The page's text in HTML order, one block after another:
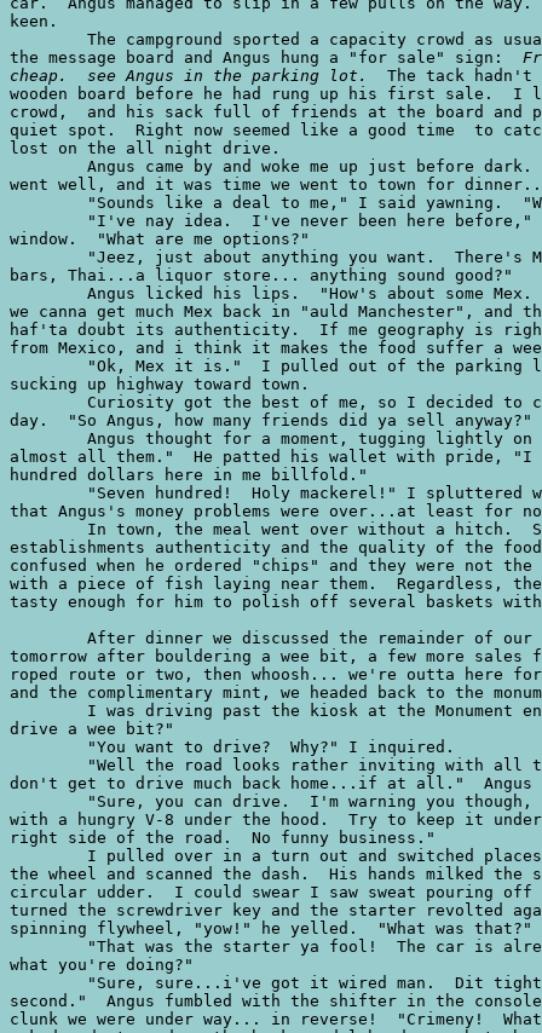
keen.
the message board and Angus hung a "for sale" sign:
cheap.  see Angus in the parking lot.
The tack hadn't settled in the
wooden board before he had rung up his first sale.  I left Angus, a small
crowd,  and his sack full of friends at the board and piloted the bucket to a
quiet spot.  Right now seemed like a good time  to catch up on some winks I
lost on the all night drive.
	Angus came by and woke me up just before dark.  He told me that his gear sale
went well, and it was time we went to town for dinner...he was buying.  
	"Sounds like a deal to me," I said yawning.  "Where do you want to go?"
	"I've nay idea.  I've never been here before," Angus said while sliding in his
window.  "What are me options?"
	"Jeez, just about anything you want.  There's Mex, Italian, burgers, salad
bars, Thai...a liquor store... anything sound good?" 
	Angus licked his lips.  "How's about some Mex. That should dae it.  You know,
we canna get much Mex back in "auld Manchester", and the stuff we do get... I
haf'ta doubt its authenticity.  If me geography is right, England is a long way
from Mexico, and i think it makes the food suffer a wee bit."
	"Ok, Mex it is."  I pulled out of the parking lot and let the bucket start
sucking up highway toward town.
	Curiosity got the best of me, so I decided to check the sales figures for the
day.  "So Angus, how many friends did ya sell anyway?"
	Angus thought for a moment, tugging lightly on a dreadlock,  "I musta sold
almost all them."  He patted his wallet with pride, "I got close tae seven
hundred dollars here in me billfold."
	"Seven hundred!  Holy mackerel!" I spluttered with amazement.  It appeared
that Angus's money problems were over...at least for now.
	In town, the meal went over without a hitch.  Sngus was quite pleased with the
establishments authenticity and the quality of the food.  He was a little
confused when he ordered "chips" and they were not the variety he found usually
with a piece of fish laying near them.  Regardless, the Mexican "chips" were
tasty enough for him to polish off several baskets without further complaints.

	After dinner we discussed the remainder of our trip.  It was decided that
tomorrow after bouldering a wee bit, a few more sales for Angus, perhaps a
roped route or two, then whoosh... we're outta here for Hueco.  After a coffee
and the complimentary mint, we headed back to the monument.
	I was driving past the kiosk at the Monument entrance when Angus asked, "can I
drive a wee bit?"
	"You want to drive?  Why?" I inquired.
	"Well the road looks rather inviting with all the curves and bends, and I
don't get to drive much back home...if at all."  Angus looked on anxiously.
	"Sure, you can drive.  I'm warning you though, this is an American automobile
with a hungry V-8 under the hood.  Try to keep it under control...and on the
right side of the road.  No funny business."  
	I pulled over in a turn out and switched places with Angus.  He slid behind
the wheel and scanned the dash.  His hands milked the steering wheel like a
circular udder.  I could swear I saw sweat pouring off them already.  Sngus
turned the screwdriver key and the starter revolted against the already
spinning flywheel, "yow!" he yelled.  "What was that?"
	"That was the starter ya fool!  The car is already running!  You sure you know
what you're doing?"
	"Sure, sure...i've got it wired man.  Dit tight and we'll be under way in a
second."  Angus fumbled with the shifter in the console and after a whir and a
clunk we were under way... in reverse!  "Crimeny!  What's going on here?" Angus
asked and stomped on the brake pedal hard enough to buckle the floorboard.
	"What's going on is you're in reverse!  Here..."  I put the car in a forward
gear, "now try it champ."  Angus looked cautiously over his left shoulder, put
on the blinker, and looked again over his shoulder.  We crept forward at a
snails pace until the seam of the pavement came to meet the balding front
tires.  In a mighty burst of noise and confusion I was thrown back in my seat
from the acceleration.  In the side view mirror I could see the remnants of a
rooster tail still hanging in the air.  
	"Jesus man, take it easy!" I bellowed.  My shout fell on deaf ears as Angus
continued to give the beast gas.  
	Angus flashed a maniacal grin and yelled over the roar of the power plant,
"whooee!!!  This is great man!  Just great!"  His rabid eyes watched the yellow
line slash like a bullwhip in front of his face,  every inch increasing the
speed. Each turn became an exercise in over-steer as the car fishtailed wildly
with every exaggerated pull of the steering wheel.  Angus threw his head back
and began laughing like a madman, then shrieked, "sit back laddie! we're ready
to fly!"
	"Ok!  that's it!" I yelled.  "Enough driving for one night.  Let me back in
there."  I no sooner got the words out when I felt the sickening weightlessness
of a car breaking loose from gravity.  The squeal of rubber pushed over the
limit drowned out our own screams as we spun counterclockwise toward the brink.
I saw the yellow line whip past for the second time and then the car was
launched upward by an unholy force... ka-boom!  I could feel rocks hitting and
scraping the undercarriage near my feet, then dirt began pouring in my open
window with the power of a sandblaster.  Kah-bonk!  The car came to a stop with
a heavy blow to the rear quarter panel.  I frantically quizzed this would-be
Mario Andretti:  "Jesus!  Whaddya think you're doing!  Are you nuts or what?